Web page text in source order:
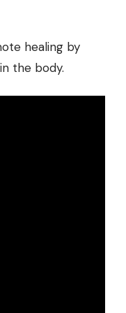
healing by
the body.